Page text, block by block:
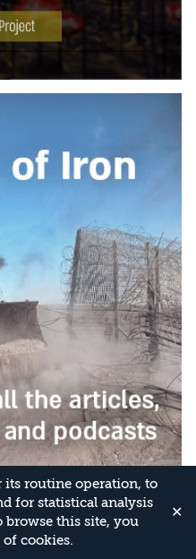
its routine operation, to
for statistical analysis
this site, you
of cookies.
✕